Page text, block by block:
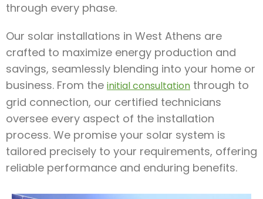
through every phase.
Our solar installations in West Athens are
crafted to maximize energy production and
savings, seamlessly blending into your home or
business. From the initial consultation through to
grid connection, our certified technicians
oversee every aspect of the installation
process. We promise your solar system is
tailored precisely to your requirements, offering
reliable performance and enduring benefits.